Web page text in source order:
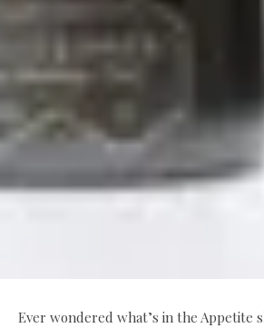
Ever wondered what’s in the Appetite